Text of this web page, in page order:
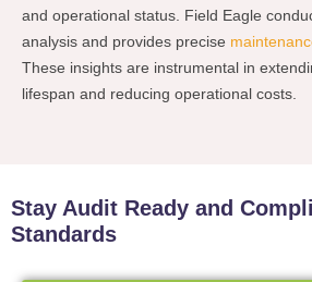
and operational status. Field Eagle
analysis and provides precise
These insights are instrumental in
lifespan and reducing operational costs.
Stay Audit Ready and
Standards